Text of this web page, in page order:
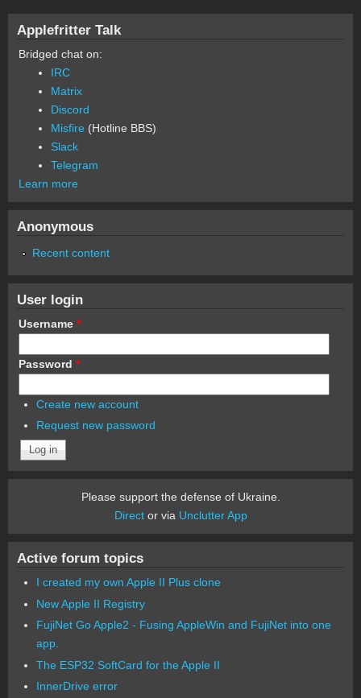
Applefritter Talk
Bridged chat on:
IRC
Matrix
Discord
Misfire (Hotline BBS)
Slack
Telegram
Learn more
Anonymous
Recent content
User login
Username *
Password *
Create new account
Request new password
Please support the defense of Ukraine.
Director via Unclutter App
Active forum topics
I created my own Apple II Plus clone
New Apple II Registry
FujiNet Go Apple2 - Fusing AppleWin and FujiNet into one
app.
The ESP32 SoftCard for the Apple II
InnerDrive error